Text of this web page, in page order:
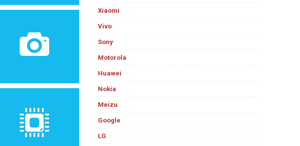
5.5 inches, 83.4 cm
(~73.3% screen-to-body
ratio)
Camera
13 MP, f/1.9, 28mm (wide),
AF
Xiaomi
Vivo
Sony
Motorola
Huawei
Nokia
Meizu
Google
LG